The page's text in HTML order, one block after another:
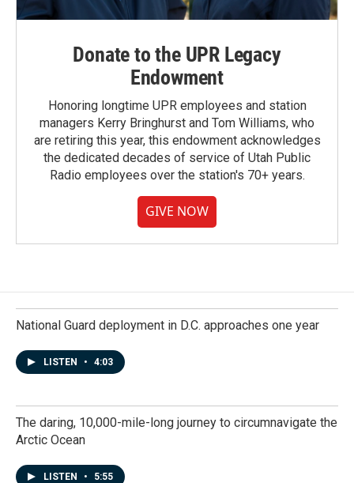
Donate to the UPR Legacy
Endowment
Honoring longtime UPR employees and station
managers Kerry Bringhurst and Tom Williams, who
are retiring this year, this endowment acknowledges
the dedicated decades of service of Utah Public
Radio employees over the station's 70+ years.
GIVE NOW
National Guard deployment in D.C. approaches one year
LISTEN • 4:03
The daring, 10,000-mile-long journey to circumnavigate the
Arctic Ocean
LISTEN • 5:55